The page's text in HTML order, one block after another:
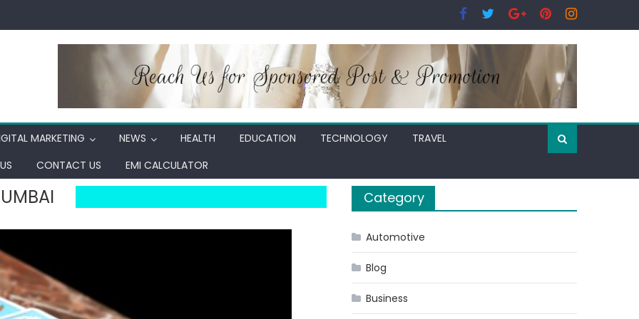
MARKETING NEWS HEALTH EDUCATION TECHNOLOGY
TRAVEL
CONTACT US EMI CALCULATOR
Category
Automotive
Blog
Business